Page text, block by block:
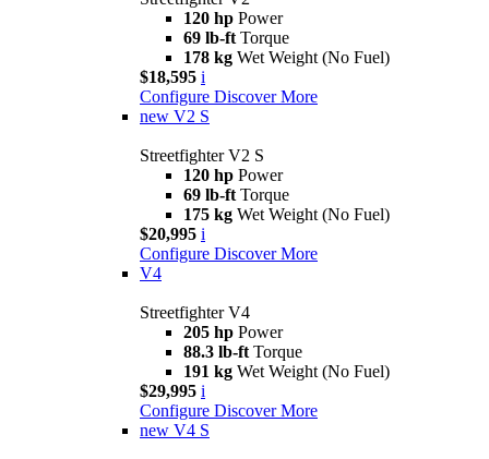
120 hp Power
69 lb-ft Torque
178 kg Wet Weight (No Fuel)
$18,595 i
Configure Discover More
new V2 S
Streetfighter V2 S
120 hp Power
69 lb-ft Torque
175 kg Wet Weight (No Fuel)
$20,995 i
Configure Discover More
V4
Streetfighter V4
205 hp Power
88.3 lb-ft Torque
191 kg Wet Weight (No Fuel)
$29,995 i
Configure Discover More
new V4 S